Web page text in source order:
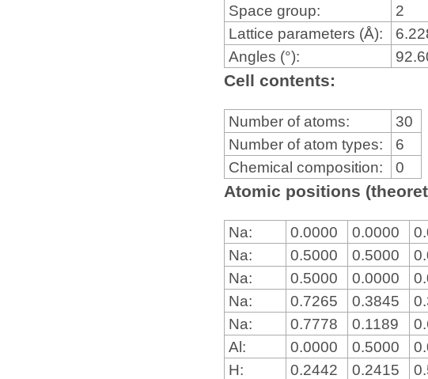
Space group: 2
Lattice parameters (Å):
Angles (°):
Cell contents:
Number of atoms:
30
Number of atom types:
6
Chemical composition:
0
Atomic positions
Na: 0.0000 0.0000
Na:
0.5000 0.5000
Na:
0.5000 0.0000
Na:
0.7265 0.3845
Na:
0.7778 0.1189
Al:
0.0000 0.5000
H:
0.2442 0.2415